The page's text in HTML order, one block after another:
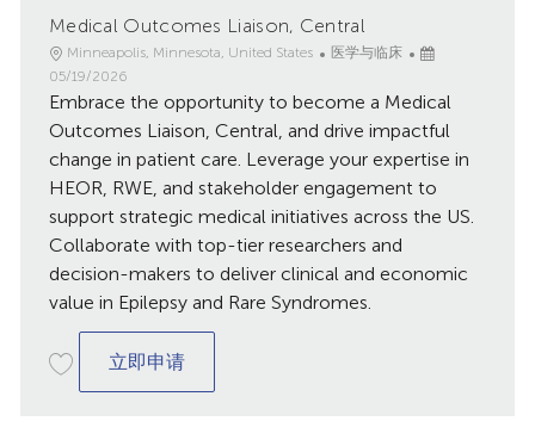
Medical Outcomes Liaison, Central
地
点
Minneapolis, Minnesota, United States
类
医学与临床
已
布
日
05/19/2026
Embrace the opportunity to become a Medical
Outcomes Liaison, Central, and drive impactful
change in patient care. Leverage your expertise in
HEOR, RWE, and stakeholder engagement to
support strategic medical initiatives across the US.
Collaborate with top-tier researchers and
decision-makers to deliver clinical and economic
value in Epilepsy and Rare Syndromes.
立即申请Medical Outcomes Liaison, Central